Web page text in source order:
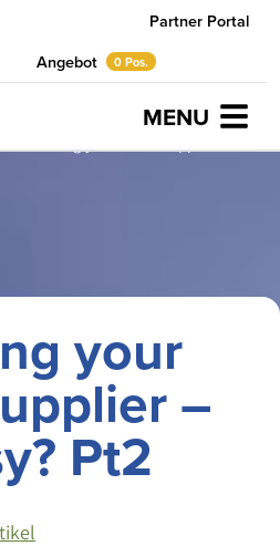
MENU
Partner Portal
Angebot
0 Pos.
your
–
Pt2